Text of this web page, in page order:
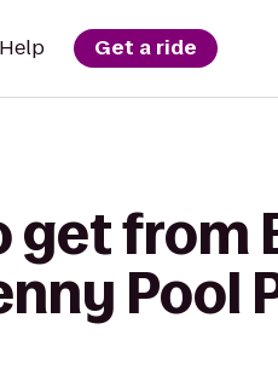
Help Get a ride
get from
Pool